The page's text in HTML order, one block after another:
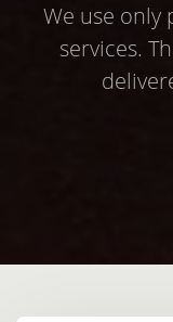
We use only
services.